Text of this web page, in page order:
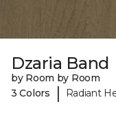
Dzaria Band
by Room by Room
3 Colors
| Radiant